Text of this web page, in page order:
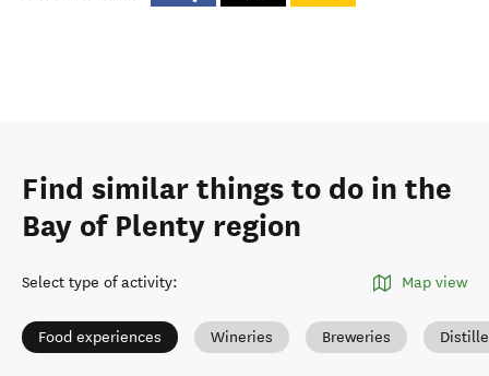
Find similar things to do in the
Bay of Plenty region
Select type of activity: Map view
Food experiences Wineries Breweries